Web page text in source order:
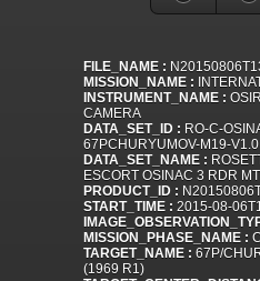
FILE_NAME :
MISSION_NAME :
INSTRUMENT_NAME :
CAMERA
DATA_SET_ID : RO-C-
67PCHURYUMOV-M19-V1.0
DATA_SET_NAME :
ESCORT OSINAC 3 RDR
PRODUCT_ID :
START_TIME : 2015-08-
MISSION_PHASE_NAME :
TARGET_NAME : 67P/
(1969 R1)